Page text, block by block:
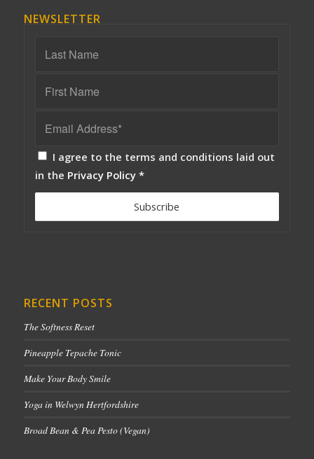
NEWSLETTER
I agree to the terms and conditions laid out
in the Privacy Policy *
RECENT POSTS
The Softness Reset
Pineapple Tepache Tonic
Make Your Body Smile
Yoga in Welwyn Hertfordshire
Broad Bean & Pea Pesto (Vegan)